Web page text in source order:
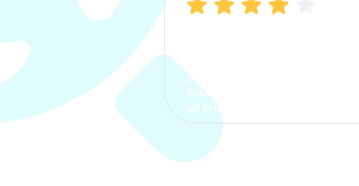
process. The options were
clear, the premium was
affordable.